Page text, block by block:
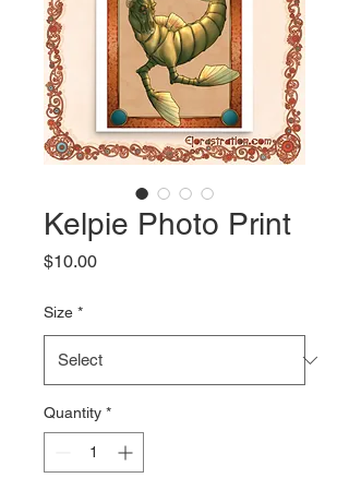
Kelpie Photo Print
$10.00Price
Size *
Quantity *